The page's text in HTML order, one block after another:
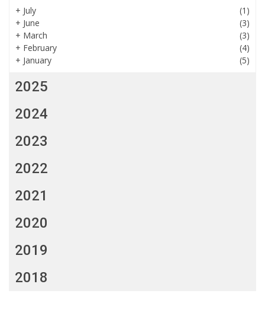
+ July
(1)
+ June
(3)
+ March
(3)
+ February
(4)
+ January (5)
2025
2024
2023
2022
2021
2020
2019
2018